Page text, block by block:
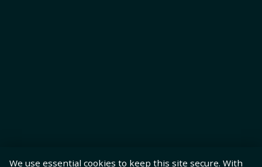
We use essential cookies to keep this site secure. With